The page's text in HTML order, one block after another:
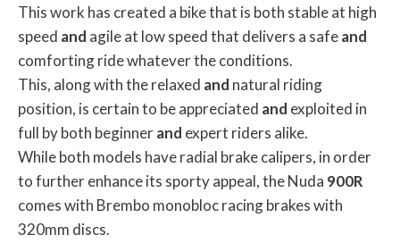
This work has created a bike that is both stable at high
speed and agile at low speed that delivers a safeand
comforting ride whatever the conditions.
This, along with the relaxed and natural riding
position, is certain to be appreciated and exploited in
full by both beginnerand expert riders alike.
While both models have radial brake calipers, in order
to further enhance its sporty appeal, the Nuda 900R
comes with Brembo monobloc racing brakes with
320mm discs.